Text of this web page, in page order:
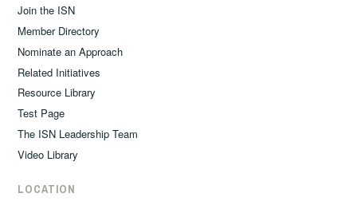
Join the ISN
Member Directory
Nominate an Approach
Related Initiatives
Resource Library
Test Page
The ISN Leadership Team
Video Library
LOCATION